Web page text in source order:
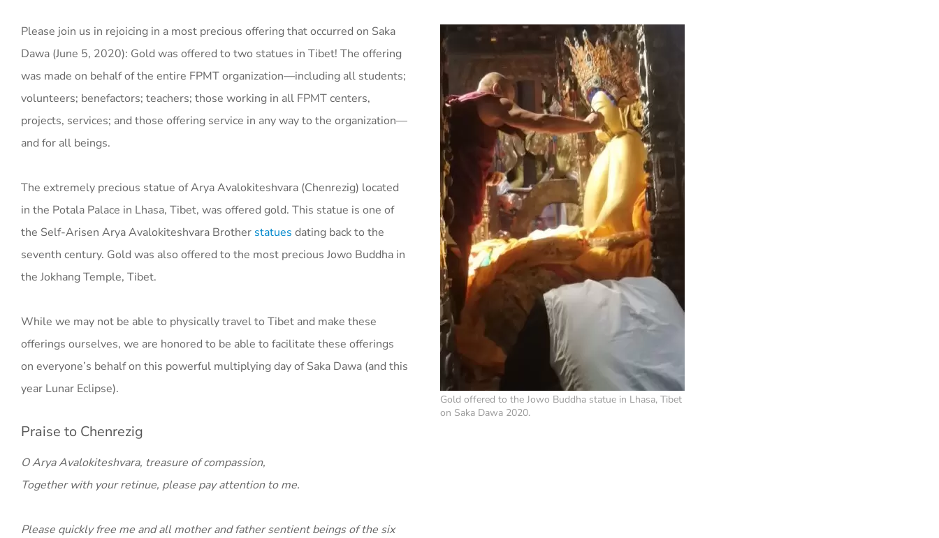
Gold offered to the Jowo Buddha statue in Lhasa, Tibet
on Saka Dawa 2020.
Please join us in rejoicing in a most precious offering that occurred on Saka
Dawa (June 5, 2020): Gold was offered to two statues in Tibet! The offering
was made on behalf of the entire FPMT organization—including all students;
volunteers; benefactors; teachers; those working in all FPMT centers,
projects, services; and those offering service in any way to the organization—
and for all beings.
The extremely precious statue of Arya Avalokiteshvara (Chenrezig) located
in the Potala Palace in Lhasa, Tibet, was offered gold. This statue is one of
the Self-Arisen Arya Avalokiteshvara Brother statues dating back to the
seventh century. Gold was also offered to the most precious Jowo Buddha in
the Jokhang Temple, Tibet.
While we may not be able to physically travel to Tibet and make these
offerings ourselves, we are honored to be able to facilitate these offerings
on everyone’s behalf on this powerful multiplying day of Saka Dawa (and this
year Lunar Eclipse).
Praise to Chenrezig
O Arya Avalokiteshvara, treasure of compassion,
Together with your retinue, please pay attention to me.
Please quickly free me and all mother and father sentient beings of the six